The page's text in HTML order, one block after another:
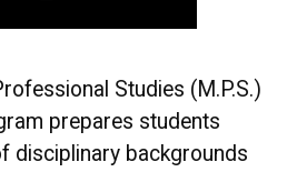
Studies (M.P.S.)
prepares students
disciplinary backgrounds